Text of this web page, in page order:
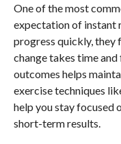
One of the most
expectation of instant
progress quickly, they
change takes time
outcomes helps
exercise techniques
help you stay focused
short-term results.